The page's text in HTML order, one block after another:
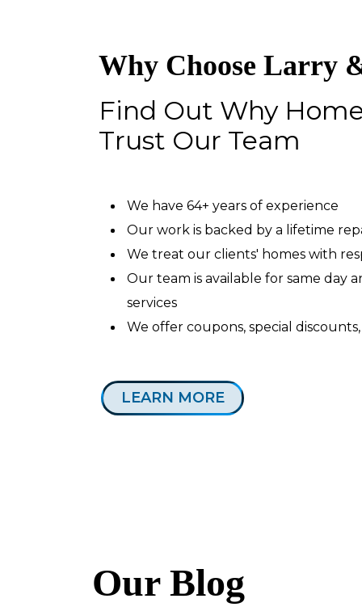
Our Blog
Why Choose Larry
Find Out Why
Trust Our Team
We have 64+ years of experience
Our work is backed by a lifetime
We treat our clients' homes with
Our team is available for same day
services
We offer coupons, special
LEARN MORE